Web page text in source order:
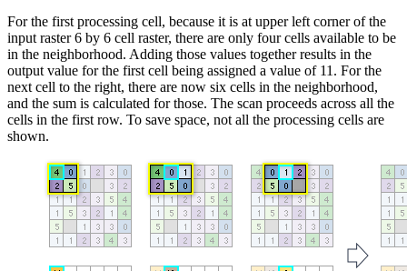
For the first processing cell, because it is at upper left corner of the
input raster 6 by 6 cell raster, there are only four cells available to be
in the neighborhood. Adding those values together results in the
output value for the first cell being assigned a value of 11. For the
next cell to the right, there are now six cells in the neighborhood,
and the sum is calculated for those. The scan proceeds across all the
cells in the first row. To save space, not all the processing cells are
shown.